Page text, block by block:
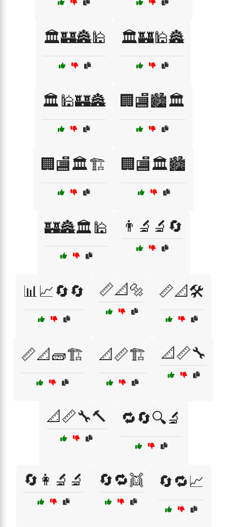
🏛️🏰🏯🕌 🏛️🏰🕌🏯
🏛️🕌🏰🏯 🏢🏬🏙️🏛️
🏢🏬🏛️🏗️ 🏢🏬🏛️🏙️
🏰🏯🏛️🕌 👨‍🔬🔬🔄
📊📈🔄🔄 📏📐🔩 📏📐🛠️
📏📐🧱🏗️ 📐📏🏗️ 📐📏🔧
📐📏🔧🔨 🔁🔄🔍🔬
🔄👩‍🔬🔬 🔄🔁👯 🔄🔁📈